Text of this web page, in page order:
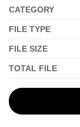
CATEGORY
FILE TYPE
FILE SIZE
TOTAL FILE